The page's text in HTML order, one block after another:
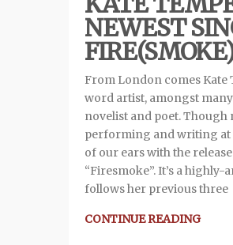
NEWEST
From London comes Kate
word artist, amongst
novelist and poet.
performing and writing at
of our ears with the
“Firesmoke”. It’s a
follows her previous three
CONTINUE READING